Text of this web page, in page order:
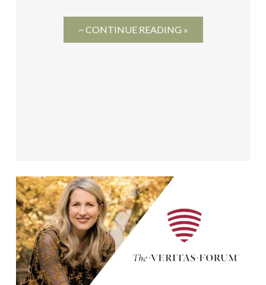
~ CONTINUE READING »